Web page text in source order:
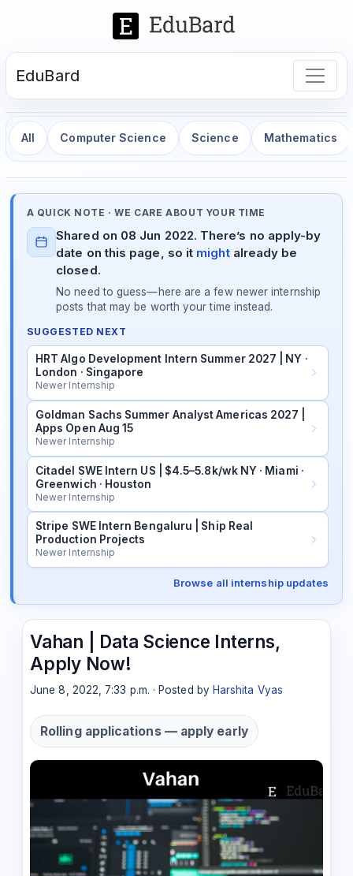
EduBard
All Computer Science Science Mathematics
A QUICK NOTE · WE CARE ABOUT YOUR TIME
Shared on 08 Jun 2022. There’s no apply-by
date on this page, so it mightalready be
closed.
No need to guess—here are a few newer internship
posts that may be worth your time instead.
SUGGESTED NEXT
HRT Algo Development Intern Summer 2027 | NY ·
London · Singapore
Newer Internship
Goldman Sachs Summer Analyst Americas 2027 |
Apps Open Aug 15
Newer Internship
Citadel SWE Intern US | $4.5–5.8k/wk NY · Miami ·
Greenwich · Houston
Newer Internship
Stripe SWE Intern Bengaluru | Ship Real
Production Projects
Newer Internship
Browse all internship updates
Vahan | Data Science Interns,
Apply Now!
June 8, 2022, 7:33 p.m. · Posted by Harshita Vyas
Rolling applications — apply early